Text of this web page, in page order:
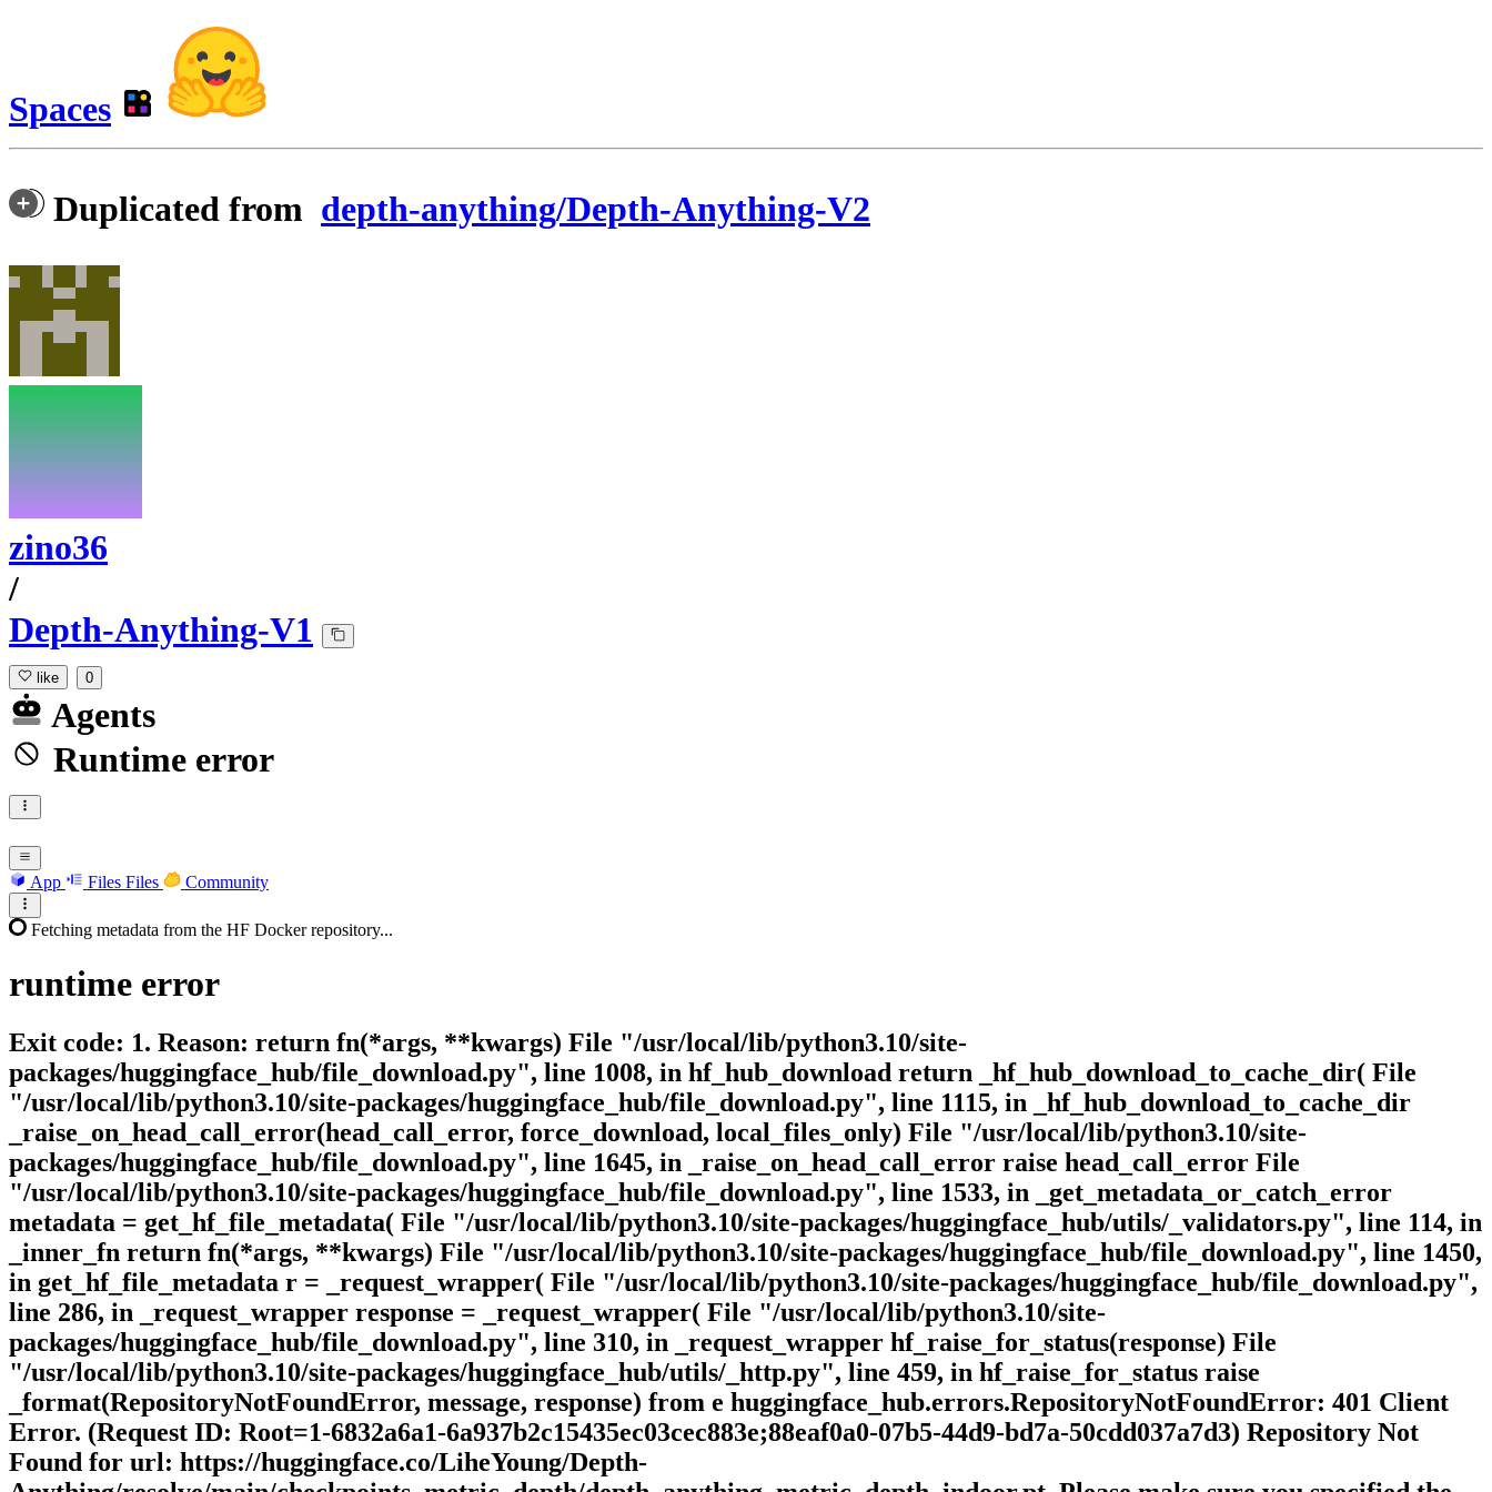
Spaces
Duplicated from depth-anything/Depth-Anything-V2
zino36
/
Depth-Anything-V1
like 0
Agents
Runtime error
App Files Files Community
Fetching metadata from the HF Docker repository...
runtime error
Exit code: 1. Reason: return fn(*args, **kwargs) File "/usr/local/lib/python3.10/site-
packages/huggingface_hub/file_download.py", line 1008, in hf_hub_download return _hf_hub_download_to_cache_dir( File
"/usr/local/lib/python3.10/site-packages/huggingface_hub/file_download.py", line 1115, in _hf_hub_download_to_cache_dir
_raise_on_head_call_error(head_call_error, force_download, local_files_only) File "/usr/local/lib/python3.10/site-
packages/huggingface_hub/file_download.py", line 1645, in _raise_on_head_call_error raise head_call_error File
"/usr/local/lib/python3.10/site-packages/huggingface_hub/file_download.py", line 1533, in _get_metadata_or_catch_error
metadata = get_hf_file_metadata( File "/usr/local/lib/python3.10/site-packages/huggingface_hub/utils/_validators.py", line 114, in
_inner_fn return fn(*args, **kwargs) File "/usr/local/lib/python3.10/site-packages/huggingface_hub/file_download.py", line 1450,
in get_hf_file_metadata r = _request_wrapper( File "/usr/local/lib/python3.10/site-packages/huggingface_hub/file_download.py",
line 286, in _request_wrapper response = _request_wrapper( File "/usr/local/lib/python3.10/site-
packages/huggingface_hub/file_download.py", line 310, in _request_wrapper hf_raise_for_status(response) File
"/usr/local/lib/python3.10/site-packages/huggingface_hub/utils/_http.py", line 459, in hf_raise_for_status raise
_format(RepositoryNotFoundError, message, response) from e huggingface_hub.errors.RepositoryNotFoundError: 401 Client
Error. (Request ID: Root=1-6832a6a1-6a937b2c15435ec03cec883e;88eaf0a0-07b5-44d9-bd7a-50cdd037a7d3) Repository Not
Found for url: https://huggingface.co/LiheYoung/Depth-